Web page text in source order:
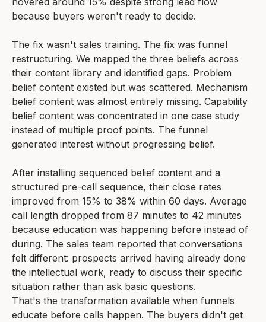
because buyers weren't ready to decide.
The fix wasn't sales training. The fix was funnel
restructuring. We mapped the three beliefs across
their content library and identified gaps. Problem
belief content existed but was scattered. Mechanism
belief content was almost entirely missing. Capability
belief content was concentrated in one case study
instead of multiple proof points. The funnel
generated interest without progressing belief.
After installing sequenced belief content and a
structured pre-call sequence, their close rates
improved from 15% to 38% within 60 days. Average
call length dropped from 87 minutes to 42 minutes
because education was happening before instead of
during. The sales team reported that conversations
felt different: prospects arrived having already done
the intellectual work, ready to discuss their specific
situation rather than ask basic questions.
That's the transformation available when funnels
educate before calls happen. The buyers didn't get